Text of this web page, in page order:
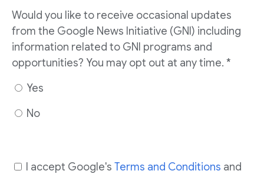
Would you like to receive occasional updates
from the Google News Initiative (GNI) including
information related to GNI programs and
opportunities? You may opt out at any time. *
Yes
No
I accept Google's Terms and Conditions and